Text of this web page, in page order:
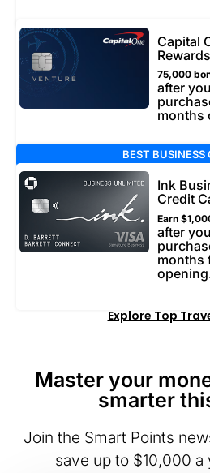
Capital
75,000
after
months
BEST BUSINESS
Ink
Credit
Earn
after
months
Explore Top
Master your
smarter
Join the Smart Points
save up to $10,000 a